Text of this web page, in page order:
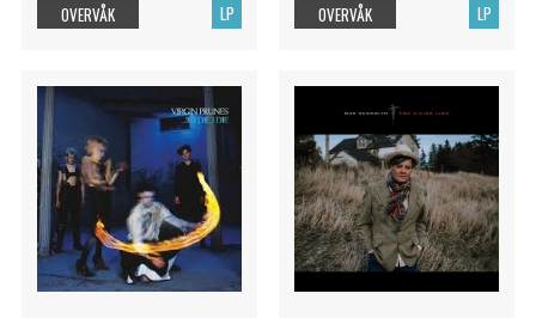
LP
OVERVÅK LP
OVERVÅK